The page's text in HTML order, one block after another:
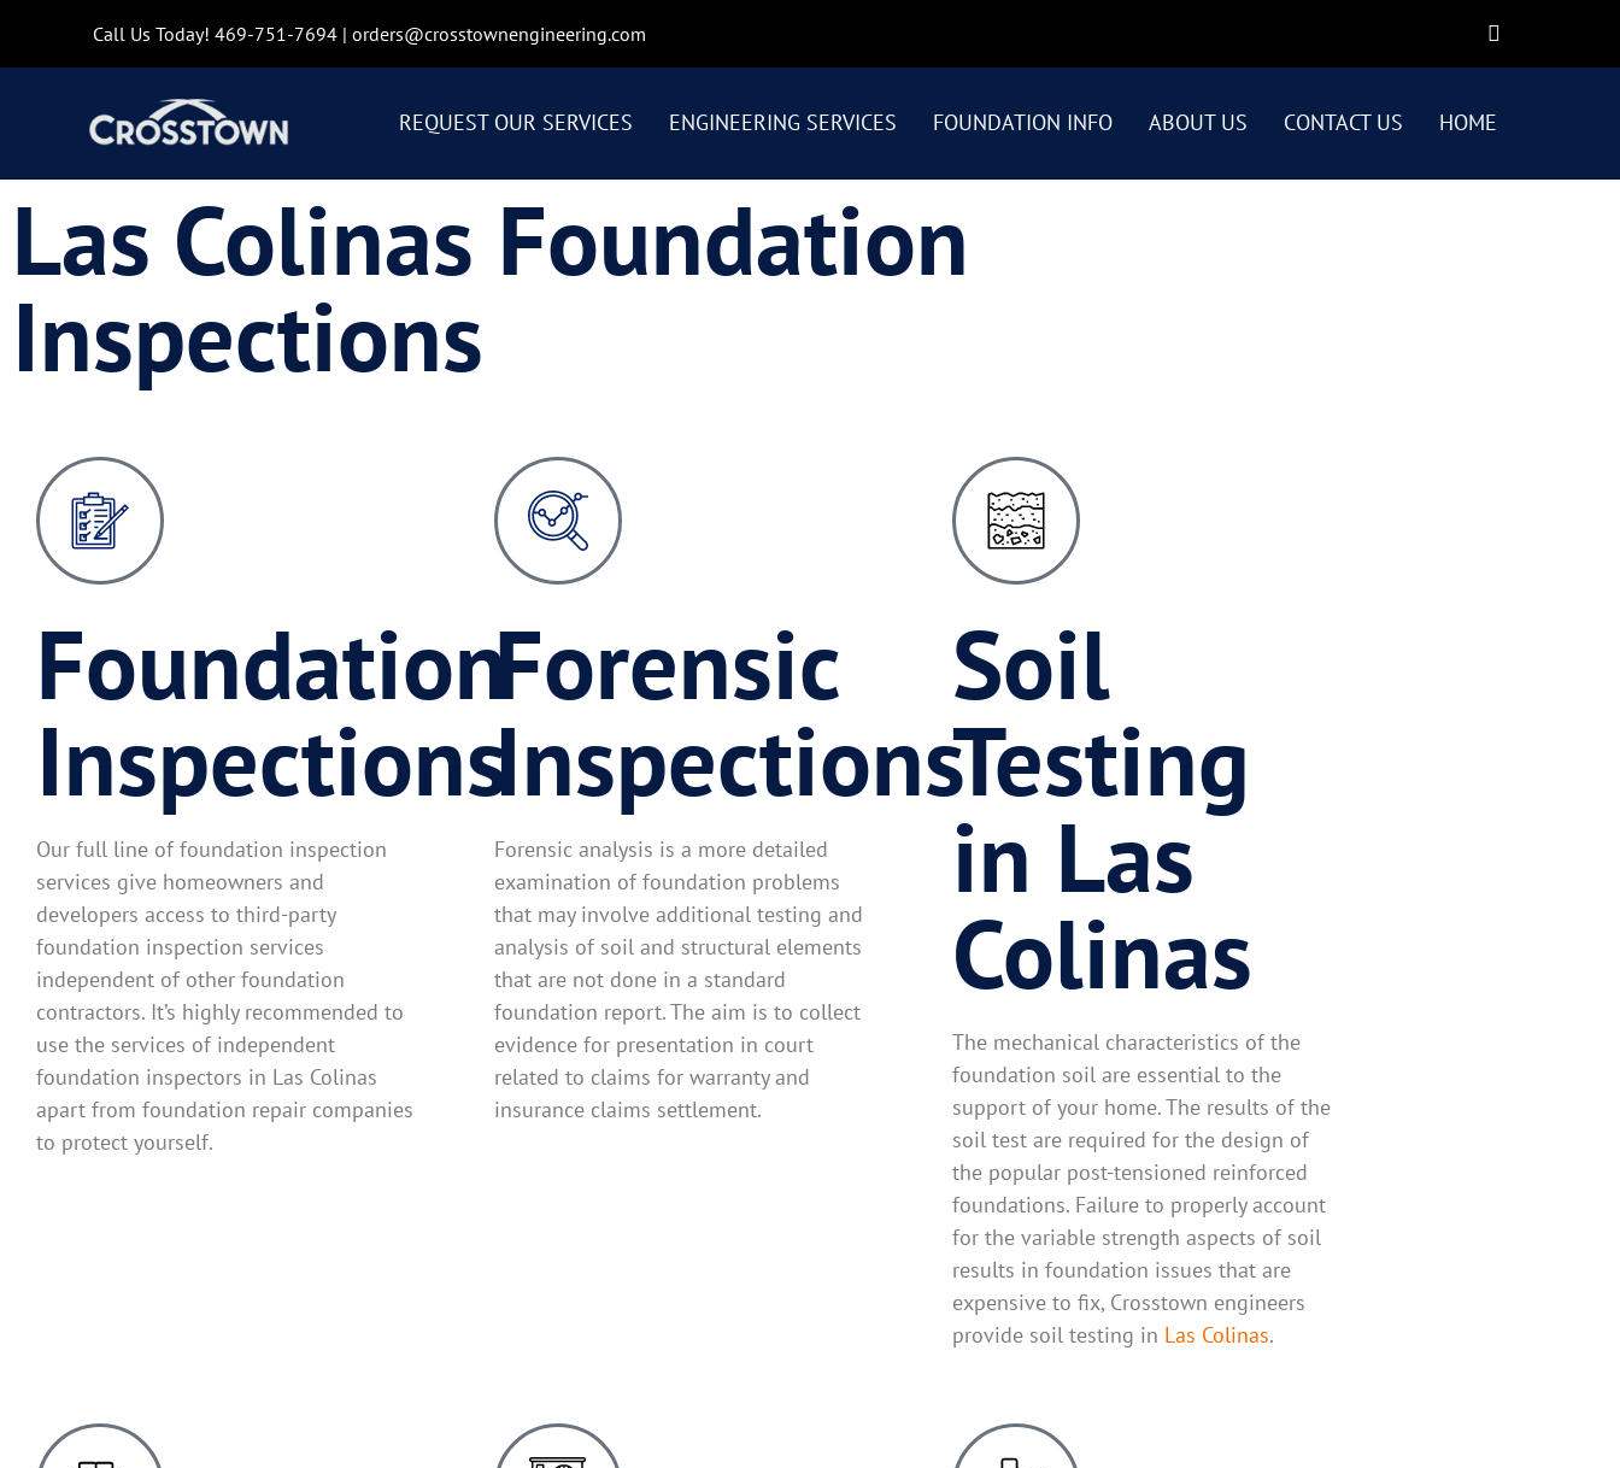
Call Us Today!469-751-7694 |orders@crosstownengineering.com
REQUEST OUR SERVICES ENGINEERING SERVICES FOUNDATION INFO ABOUT US CONTACT US HOME
Las Colinas Foundation
Inspections
Foundation
Inspections
Our full line of foundation inspection
services give homeowners and
developers access to third-party
foundation inspection services
independent of other foundation
contractors. It’s highly recommended to
use the services of independent
foundation inspectors in Las Colinas
apart from foundation repair companies
to protect yourself.
Forensic
Inspections
Forensic analysis is a more detailed
examination of foundation problems
that may involve additional testing and
analysis of soil and structural elements
that are not done in a standard
foundation report. The aim is to collect
evidence for presentation in court
related to claims for warranty and
insurance claims settlement.
Soil
Testing
in Las
Colinas
The mechanical characteristics of the
foundation soil are essential to the
support of your home. The results of the
soil test are required for the design of
the popular post-tensioned reinforced
foundations. Failure to properly account
for the variable strength aspects of soil
results in foundation issues that are
expensive to fix, Crosstown engineers
provide soil testing in Las Colinas.